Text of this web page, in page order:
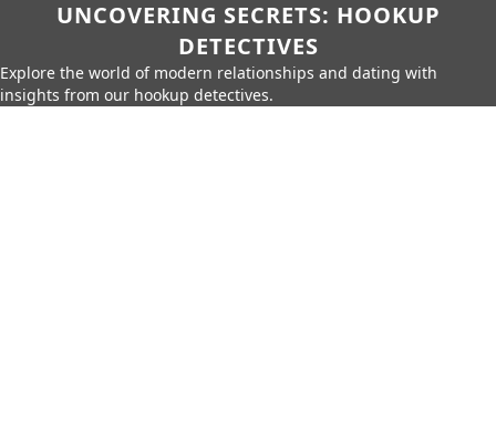
UNCOVERING SECRETS: HOOKUP
DETECTIVES
Explore the world of modern relationships and dating with
insights from our hookup detectives.